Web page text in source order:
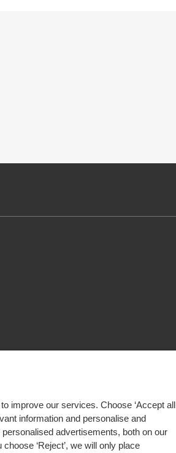
improve our services. Choose ‘Accept all
information and personalise and
advertisements, both on our
‘Reject’, we will only place